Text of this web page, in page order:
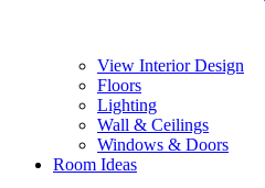
View Interior Design
Floors
Lighting
Wall & Ceilings
Windows & Doors
Room Ideas